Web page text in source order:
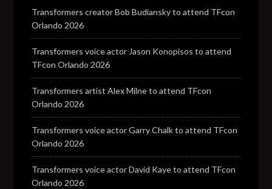
Transformers creator Bob Budiansky to attend TFcon
Orlando 2026
Transformers voice actor Jason Konopisos to attend
TFcon Orlando 2026
Transformers artist Alex Milne to attend TFcon
Orlando 2026
Transformers voice actor Garry Chalk to attend TFcon
Orlando 2026
Transformers voice actor David Kaye to attend TFcon
Orlando 2026